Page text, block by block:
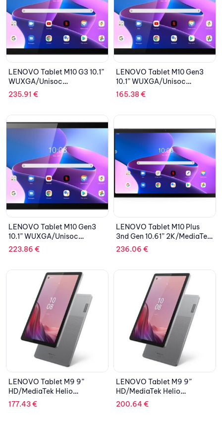
LENOVO Tablet M10 G3 10.1”
WUXGA/Unisoc
T610/4GB/64GB
235.91 €
LENOVO Tablet M10 Gen3
10.1” WUXGA/Unisoc
T610/3GB/32GB eMMC/ARM
165.38€
LENOVO Tablet M10 Gen3
10.1” WUXGA/Unisoc
T610/4GB/64GB
CAR/Storm Grey
223.86 €
LENOVO Tablet M10 Plus
3nd Gen 10.61” 2K/MediaTek
Helio G80/4GB/128GB
12/2Y CAR/Storm Grey
236.06 €
LENOVO Tablet M9 9”
HD/MediaTek Helio
G80/3GB/32GB eMMC
177.43€
LENOVO Tablet M9 9”
HD/MediaTek Helio
G80/4GB/64GB eMMC
200.64€